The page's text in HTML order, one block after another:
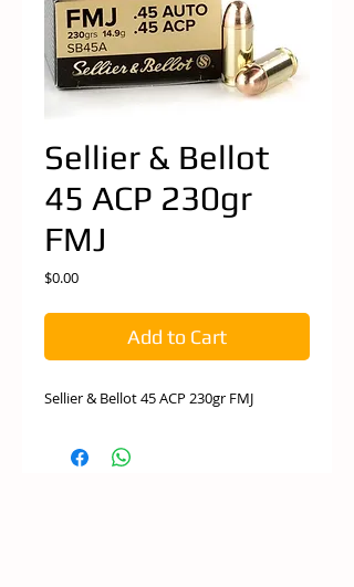
Sellier & Bellot
45 ACP 230gr
FMJ
$0.00Price
Add to Cart
Sellier & Bellot 45 ACP 230gr FMJ